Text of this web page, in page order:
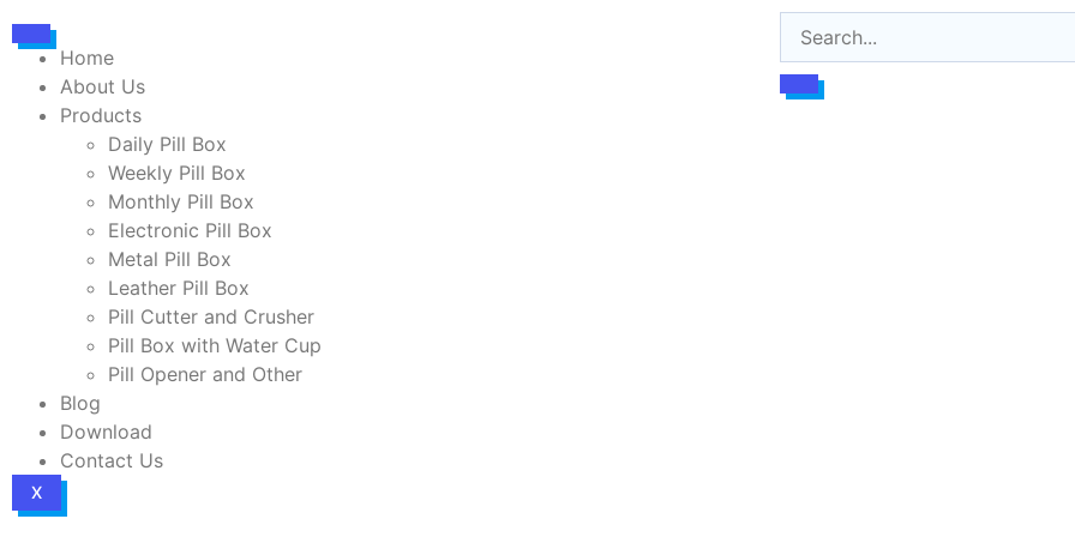
Home
About Us
Products
Daily Pill Box
Weekly Pill Box
Monthly Pill Box
Electronic Pill Box
Metal Pill Box
Leather Pill Box
Pill Cutter and Crusher
Pill Box with Water Cup
Pill Opener and Other
Blog
Download
Contact Us
X